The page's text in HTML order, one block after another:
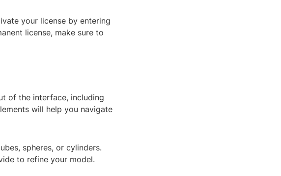
your license by entering
license, make sure to
of the interface, including
will help you navigate
spheres, or cylinders.
to refine your model.